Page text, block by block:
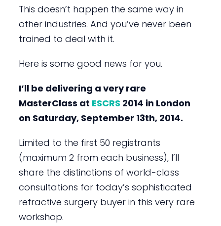
This doesn’t happen the same way in
other industries. And you’ve never been
trained to deal with it.
Here is some good news for you.
I’ll be delivering a very rare
MasterClass at ESCRS 2014 in London
on Saturday, September 13th, 2014.
Limited to the first 50 registrants
(maximum 2 from each business), I’ll
share the distinctions of world-class
consultations for today’s sophisticated
refractive surgery buyer in this very rare
workshop.